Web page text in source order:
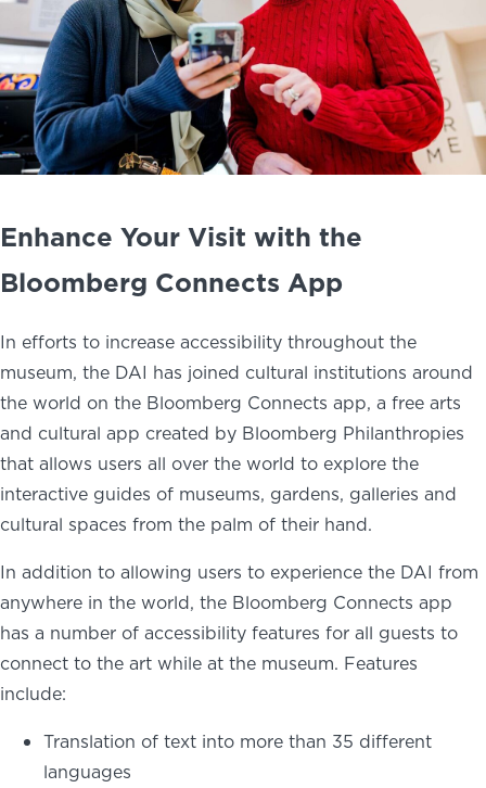
Enhance Your Visit with the
Bloomberg Connects App
In efforts to increase accessibility throughout the
museum, the DAI has joined cultural institutions around
the world on the Bloomberg Connects app, a free arts
and cultural app created by Bloomberg Philanthropies
that allows users all over the world to explore the
interactive guides of museums, gardens, galleries and
cultural spaces from the palm of their hand.
In addition to allowing users to experience the DAI from
anywhere in the world, the Bloomberg Connects app
has a number of accessibility features for all guests to
connect to the art while at the museum. Features
include:
Translation of text into more than 35 different
languages